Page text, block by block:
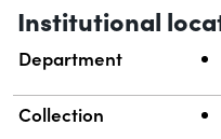
Institutional
Department
Collection